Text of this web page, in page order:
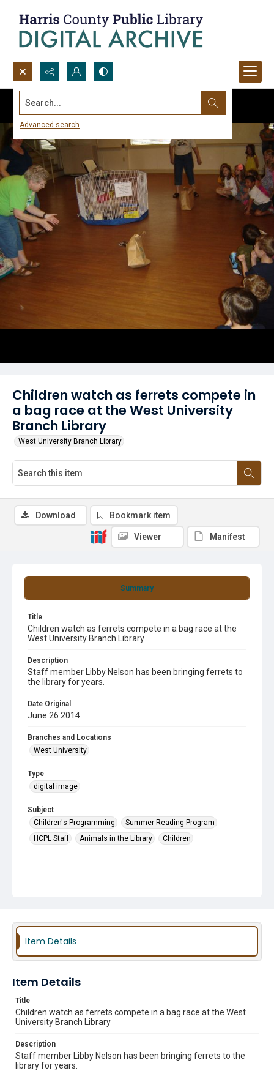
Search...
Advanced search
Children watch as ferrets compete in
a bag race at the West University
Branch Library
West University Branch Library
Summary
Title
Children watch as ferrets compete in a bag race at the
West University Branch Library
Description
Staff member Libby Nelson has been bringing ferrets to
the library for years.
Date Original
June 26 2014
Branches and Locations
West University
Type
digital image
Subject
Children's Programming
Summer Reading Program
HCPL Staff
Animals in the Library Children
Download Bookmark item
Viewer Manifest
Item Details
Item Details
Title
Children watch as ferrets compete in a bag race at the West
University Branch Library
Description
Staff member Libby Nelson has been bringing ferrets to the
library for years.